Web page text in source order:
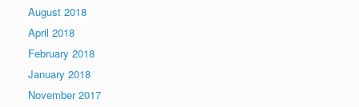
August 2018
April 2018
February 2018
January 2018
November 2017